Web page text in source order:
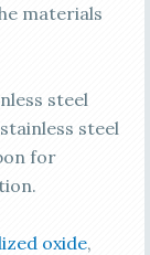
materials
steel
steel
for
oxide,